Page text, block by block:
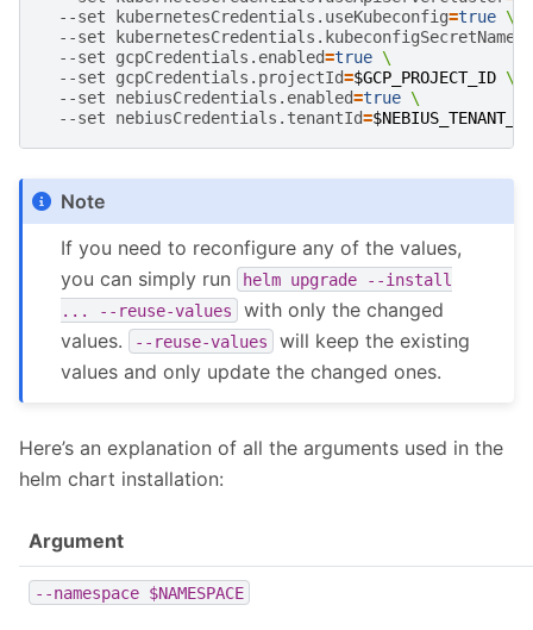
--set
kubernetesCredentials.useKubeconfig=true \
--set
kubernetesCredentials.kubeconfigSecretName
--set
gcpCredentials.enabled=true \
--set
gcpCredentials.projectId=$GCP_PROJECT_ID \
--set
nebiusCredentials.enabled=true \
--set
nebiusCredentials.tenantId=$NEBIUS_TENANT_ID
Note
If you need to reconfigure any of the values,
you can simply run
helm upgrade
--install
...
--reuse-values
with only the changed
values.
--reuse-values
will keep the existing
values and only update the changed ones.
Here’s an explanation of all the arguments used in the
helm chart installation:
Argument
--namespace $NAMESPACE